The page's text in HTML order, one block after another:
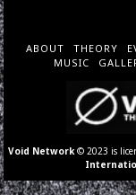
ABOUT THEORY
MUSIC
Void Network © 2023 is